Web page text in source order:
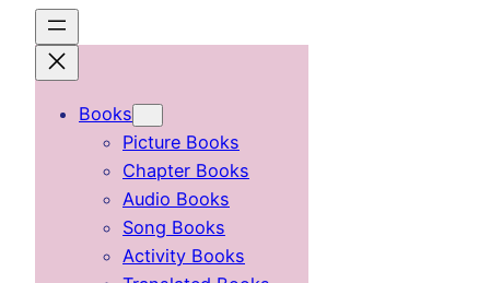
content
Books
Picture Books
Chapter Books
Audio Books
Song Books
Activity Books